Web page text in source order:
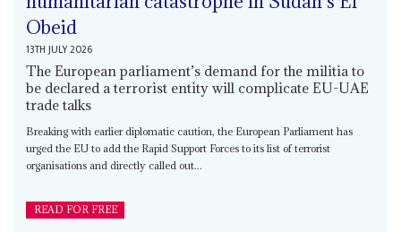
Obeid
13TH JULY 2026
The European parliament’s demand for the militia to
be declared a terrorist entity will complicate EU-UAE
trade talks
Breaking with earlier diplomatic caution, the European Parliament has
urged the EU to add the Rapid Support Forces to its list of terrorist
organisations and directly called out...
READ FOR FREE